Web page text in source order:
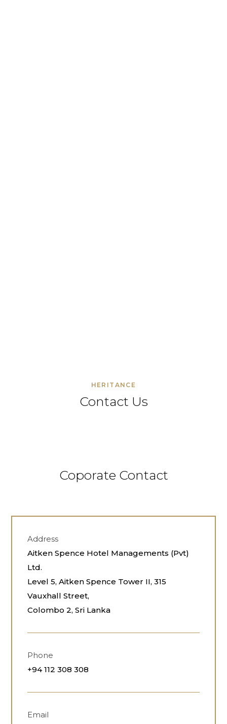
HERITANCE
Contact Us
Coporate Contact
Address
Aitken Spence Hotel Managements (Pvt)
Ltd.
Level 5, Aitken Spence Tower II, 315
Vauxhall Street,
Colombo 2, Sri Lanka
Phone
+94 112 308 308
Email